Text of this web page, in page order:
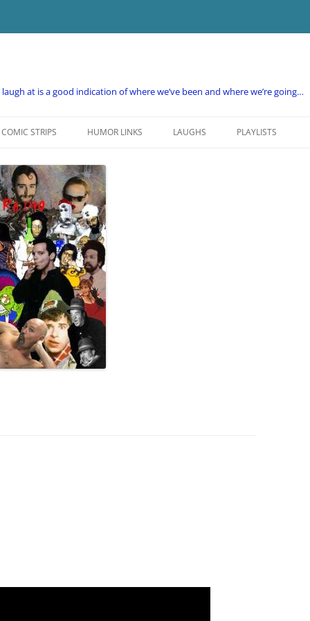
at is a good indication of where we’ve been and where we’re going…
COMIC STRIPS HUMOR LINKS LAUGHS PLAYLISTS